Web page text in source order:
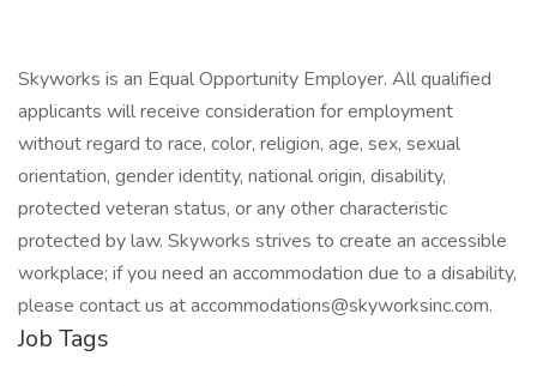
Skyworks is an Equal Opportunity Employer. All qualified
applicants will receive consideration for employment
without regard to race, color, religion, age, sex, sexual
orientation, gender identity, national origin, disability,
protected veteran status, or any other characteristic
protected by law. Skyworks strives to create an accessible
workplace; if you need an accommodation due to a disability,
please contact us at accommodations@skyworksinc.com.
Job Tags